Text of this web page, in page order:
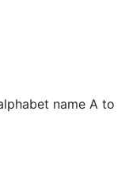
name A to